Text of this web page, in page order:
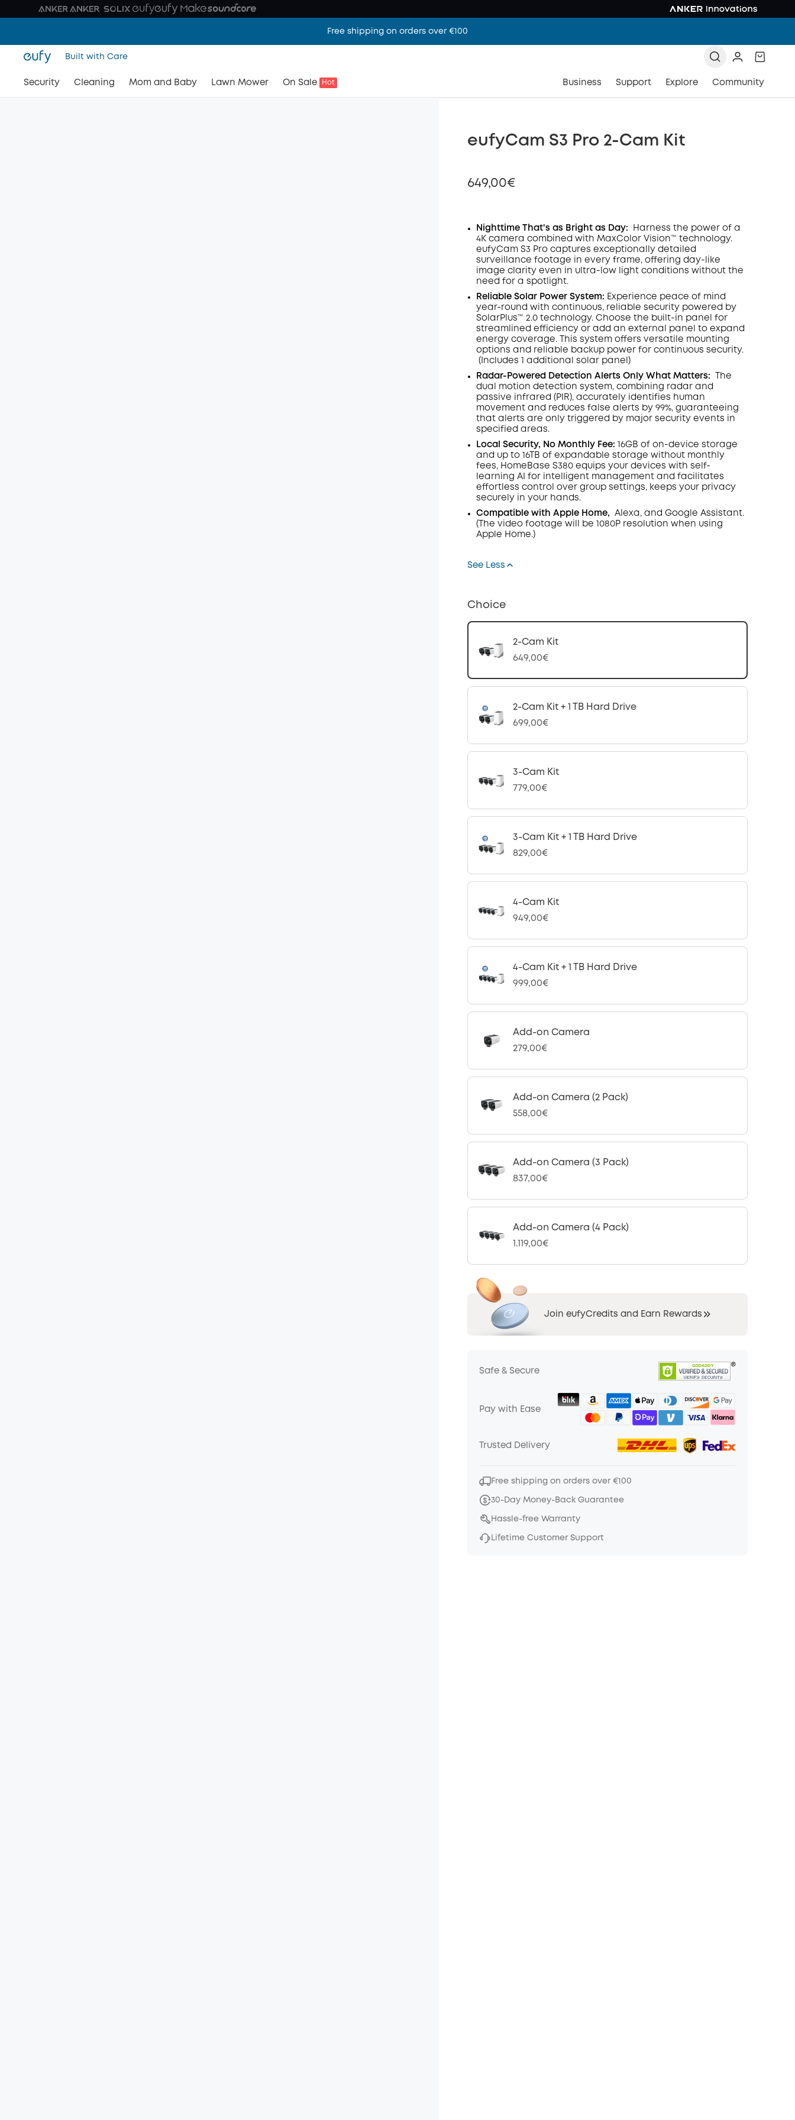
Free shipping on orders over €100
Built with Care
Security Cleaning Mom and Baby Lawn Mower On Sale Hot Business Support Explore Community
eufyCam S3 Pro 2-Cam Kit
649,00€
Off
Code:
COPY
Nighttime That's as Bright as Day:
Harness the power of a
4K camera combined with MaxColor Vision™ technology.
eufyCam S3 Pro captures exceptionally detailed
surveillance footage in every frame, offering day-like
image clarity even in ultra-low light conditions without the
need for a spotlight.
Reliable Solar Power System: Experience peace of mind
year-round with continuous, reliable security powered by
SolarPlus™ 2.0 technology. Choose the built-in panel for
streamlined efficiency or add an external panel to expand
energy coverage. This system offers versatile mounting
options and reliable backup power for continuous security.
(Includes 1 additional solar panel)
Radar-Powered Detection Alerts Only What Matters:
The
dual motion detection system, combining radar and
passive infrared (PIR), accurately identifies human
movement and reduces false alerts by 99%, guaranteeing
that alerts are only triggered by major security events in
specified areas.
Local Security, No Monthly Fee:
16GB of on-device storage
and up to 16TB of expandable storage without monthly
fees, HomeBase S380 equips your devices with self-
learning AI for intelligent management and facilitates
effortless control over group settings, keeps your privacy
securely in your hands.
Compatible with Apple Home, Alexa, and Google Assistant.
(The video footage will be 1080P resolution when using
Apple Home.)
See Less
Choice
2-Cam Kit
649,00€
2-Cam Kit + 1 TB Hard Drive
699,00€
3-Cam Kit
779,00€
3-Cam Kit + 1 TB Hard Drive
829,00€
4-Cam Kit
949,00€
4-Cam Kit + 1 TB Hard Drive
999,00€
Add-on Camera
279,00€
Add-on Camera (2 Pack)
558,00€
Add-on Camera (3 Pack)
837,00€
Add-on Camera (4 Pack)
1.119,00€
Join eufyCredits and Earn Rewards
Safe & Secure
Pay with Ease
Trusted Delivery
Free shipping on orders over €100
30-Day Money-Back Guarantee
Hassle-free Warranty
Lifetime Customer Support